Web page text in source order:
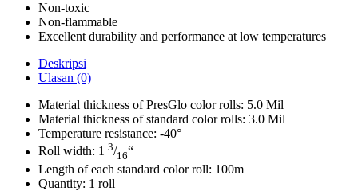
Non-toxic
Non-flammable
Excellent durability and performance at low temperatures
Deskripsi
Ulasan (0)
Material thickness of PresGlo color rolls: 5.0 Mil
Material thickness of standard color rolls: 3.0 Mil
Temperature resistance: -40°
Roll width: 1 3/16“
Length of each standard color roll: 100m
Quantity: 1 roll